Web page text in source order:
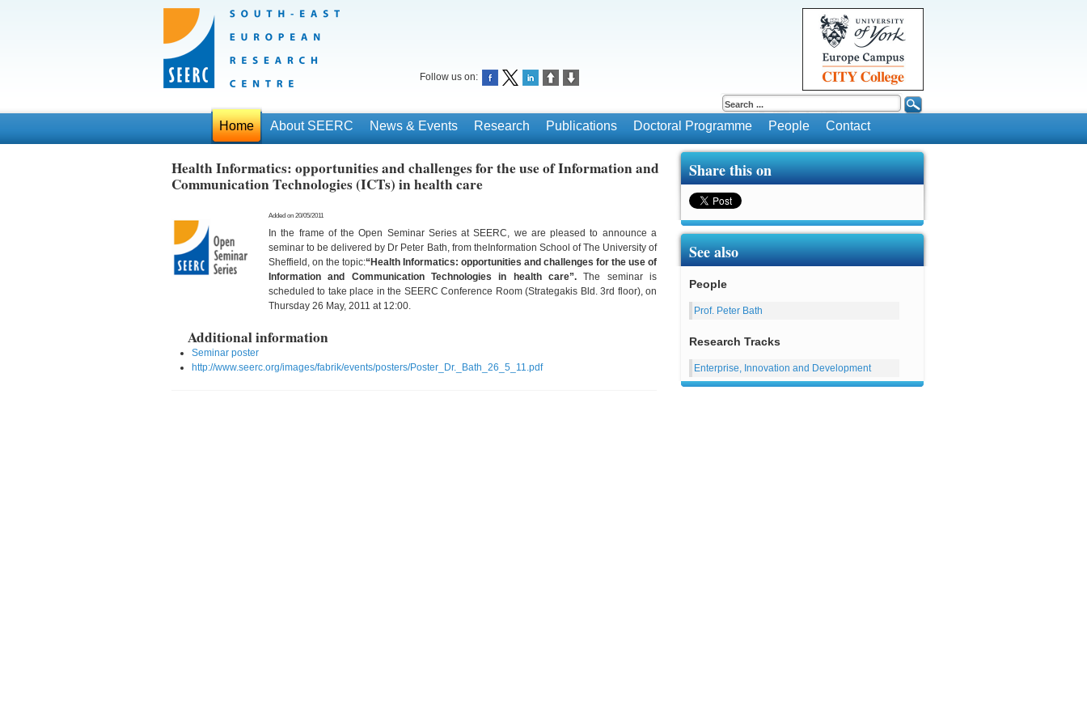
Follow us on:
Home About SEERC News & Events Research Publications Doctoral Programme People Contact
Share this on
Health Informatics: opportunities and challenges for the use of Information and
Communication Technologies (ICTs) in health care
Added on 20/05/2011
In the frame of the Open Seminar Series at SEERC, we are pleased to announce a
seminar to be delivered by Dr Peter Bath, from theInformation School of The University of
Sheffield, on the topic:“Health Informatics: opportunities and challenges for the use of
Information and Communication Technologies in health care”. The seminar is
scheduled to take place in the SEERC Conference Room (Strategakis Bld. 3rd floor), on
Thursday 26 May, 2011 at 12:00.
Additional information
Seminar poster
http://www.seerc.org/images/fabrik/events/posters/Poster_Dr._Bath_26_5_11.pdf
See also
People
Prof. Peter Bath
Research Tracks
Enterprise, Innovation and Development